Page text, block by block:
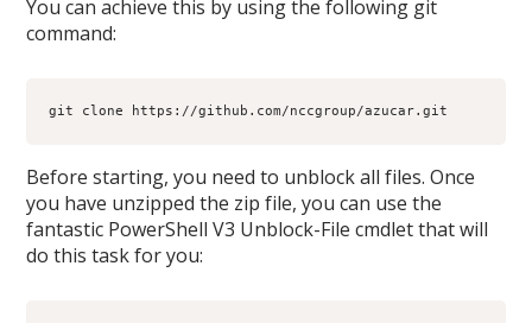
You can achieve this by using the following git
command:
git clone https://github.com/nccgroup/azucar.git
Before starting, you need to unblock all files. Once
you have unzipped the zip file, you can use the
fantastic PowerShell V3 Unblock-File cmdlet that will
do this task for you: